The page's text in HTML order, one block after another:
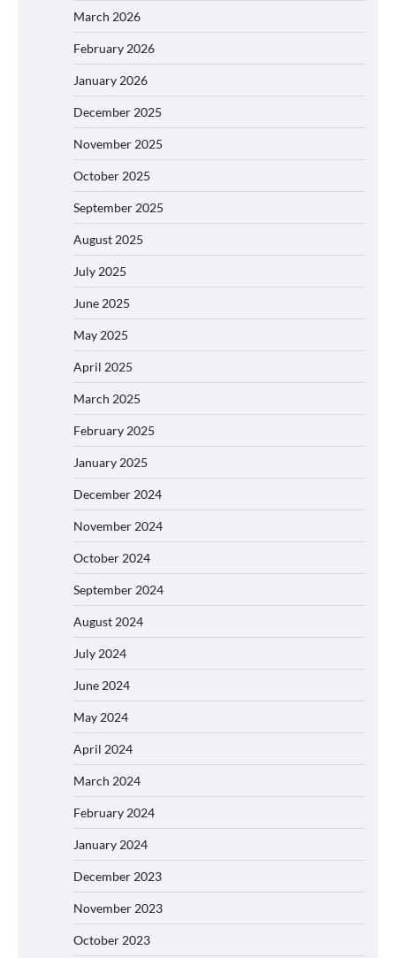
March 2026
February 2026
January 2026
December 2025
November 2025
October 2025
September 2025
August 2025
July 2025
June 2025
May 2025
April 2025
March 2025
February 2025
January 2025
December 2024
November 2024
October 2024
September 2024
August 2024
July 2024
June 2024
May 2024
April 2024
March 2024
February 2024
January 2024
December 2023
November 2023
October 2023